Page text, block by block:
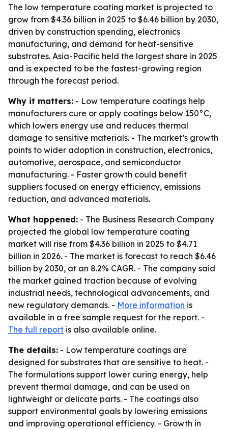
The low temperature coating market is projected to
grow from $4.36 billion in 2025 to $6.46 billion by 2030,
driven by construction spending, electronics
manufacturing, and demand for heat-sensitive
substrates. Asia-Pacific held the largest share in 2025
and is expected to be the fastest-growing region
through the forecast period.
Why it matters: - Low temperature coatings help
manufacturers cure or apply coatings below 150°C,
which lowers energy use and reduces thermal
damage to sensitive materials. - The market’s growth
points to wider adoption in construction, electronics,
automotive, aerospace, and semiconductor
manufacturing. - Faster growth could benefit
suppliers focused on energy efficiency, emissions
reduction, and advanced materials.
What happened: - The Business Research Company
projected the global low temperature coating
market will rise from $4.36 billion in 2025 to $4.71
billion in 2026. - The market is forecast to reach $6.46
billion by 2030, at an 8.2% CAGR. - The company said
the market gained traction because of evolving
industrial needs, technological advancements, and
new regulatory demands. - More information is
available in a free sample request for the report. -
The full report is also available online.
The details: - Low temperature coatings are
designed for substrates that are sensitive to heat. -
The formulations support lower curing energy, help
prevent thermal damage, and can be used on
lightweight or delicate parts. - The coatings also
support environmental goals by lowering emissions
and improving operational efficiency. - Growth in